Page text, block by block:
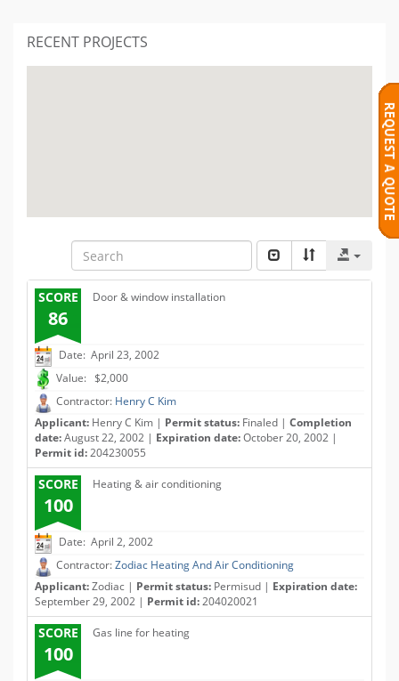
RECENT PROJECTS
SCORE
86
Door & window installation
Date: April 23, 2002
Value: $2,000
Contractor: Henry C Kim
Applicant: Henry C Kim | Permit status: Finaled | Completion
date:August 22, 2002 | Expiration date:October 20, 2002 |
Permit id:204230055
SCORE
100
Heating & air conditioning
Date: April 2, 2002
Contractor:Zodiac Heating And Air Conditioning
Applicant:Zodiac | Permit status: Permisud | Expiration date:
September 29, 2002 | Permit id:204020021
SCORE
100
Gas line for heating